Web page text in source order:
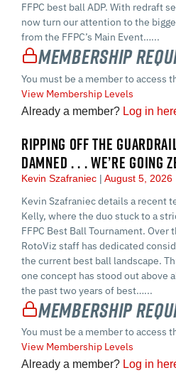
FFPC best ball ADP. With redraft
now turn our attention to the
from the FFPC’s Main Event…...
Membership
You must be a member to access
View Membership Levels
Already a member? Log in
RIPPING OFF THE
DAMNED . . . WE’RE GOING
Kevin Szafraniec August 5, 2026
Kevin Szafraniec details a recent
Kelly, where the duo stuck to a
FFPC Best Ball Tournament.
RotoViz staff has dedicated
the current best ball landscape.
one concept has stood out above
the past two years of best…...
Membership
You must be a member to access
View Membership Levels
Already a member? Log in